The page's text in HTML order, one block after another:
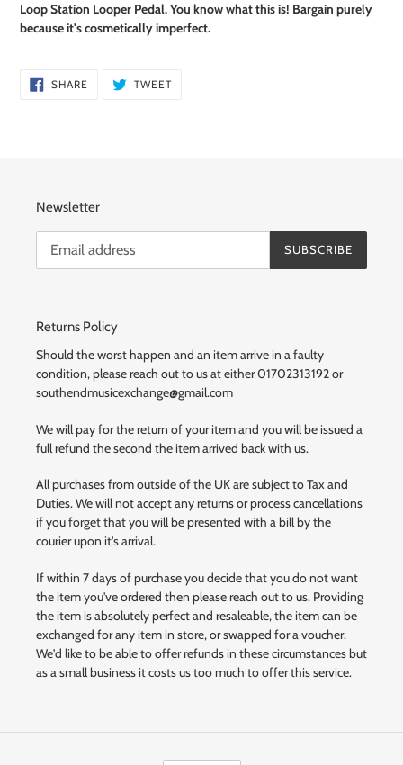
your
Loop Station Looper Pedal. You know what this is! Bargain purely
because it'scosmetically imperfect.
SHARE SHARE
ON
TWEETTWEET
Newsletter
SUBSCRIBE
Returns Policy
Should the worst happen and an item arrive in a faulty
condition, please reach out to us at either 01702313192 or
southendmusicexchange@gmail.com
We will pay for the return of your item and you will be issued a
full refund the second the item arrived back with us.
All purchases from outside of the UK are subject to Tax and
Duties. We will not accept any returns or process cancellations
if you forget that you will be presented with a bill by the
courier upon it's arrival.
If within 7 days of purchase you decide that you do not want
the item you've ordered then please reach out to us. Providing
the item is absolutely perfect and resaleable, the item can be
exchanged for any item in store, or swapped for a voucher.
We'd like to be able to offer refunds in these circumstances but
as a small business it costs us too much to offer this service.